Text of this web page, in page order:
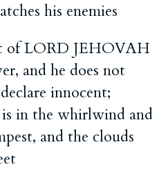
his enemies
of LORD JEHOVAH
and he does not
innocent;
in the whirlwind and
and the clouds